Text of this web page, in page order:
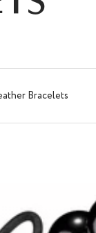
Bracelets